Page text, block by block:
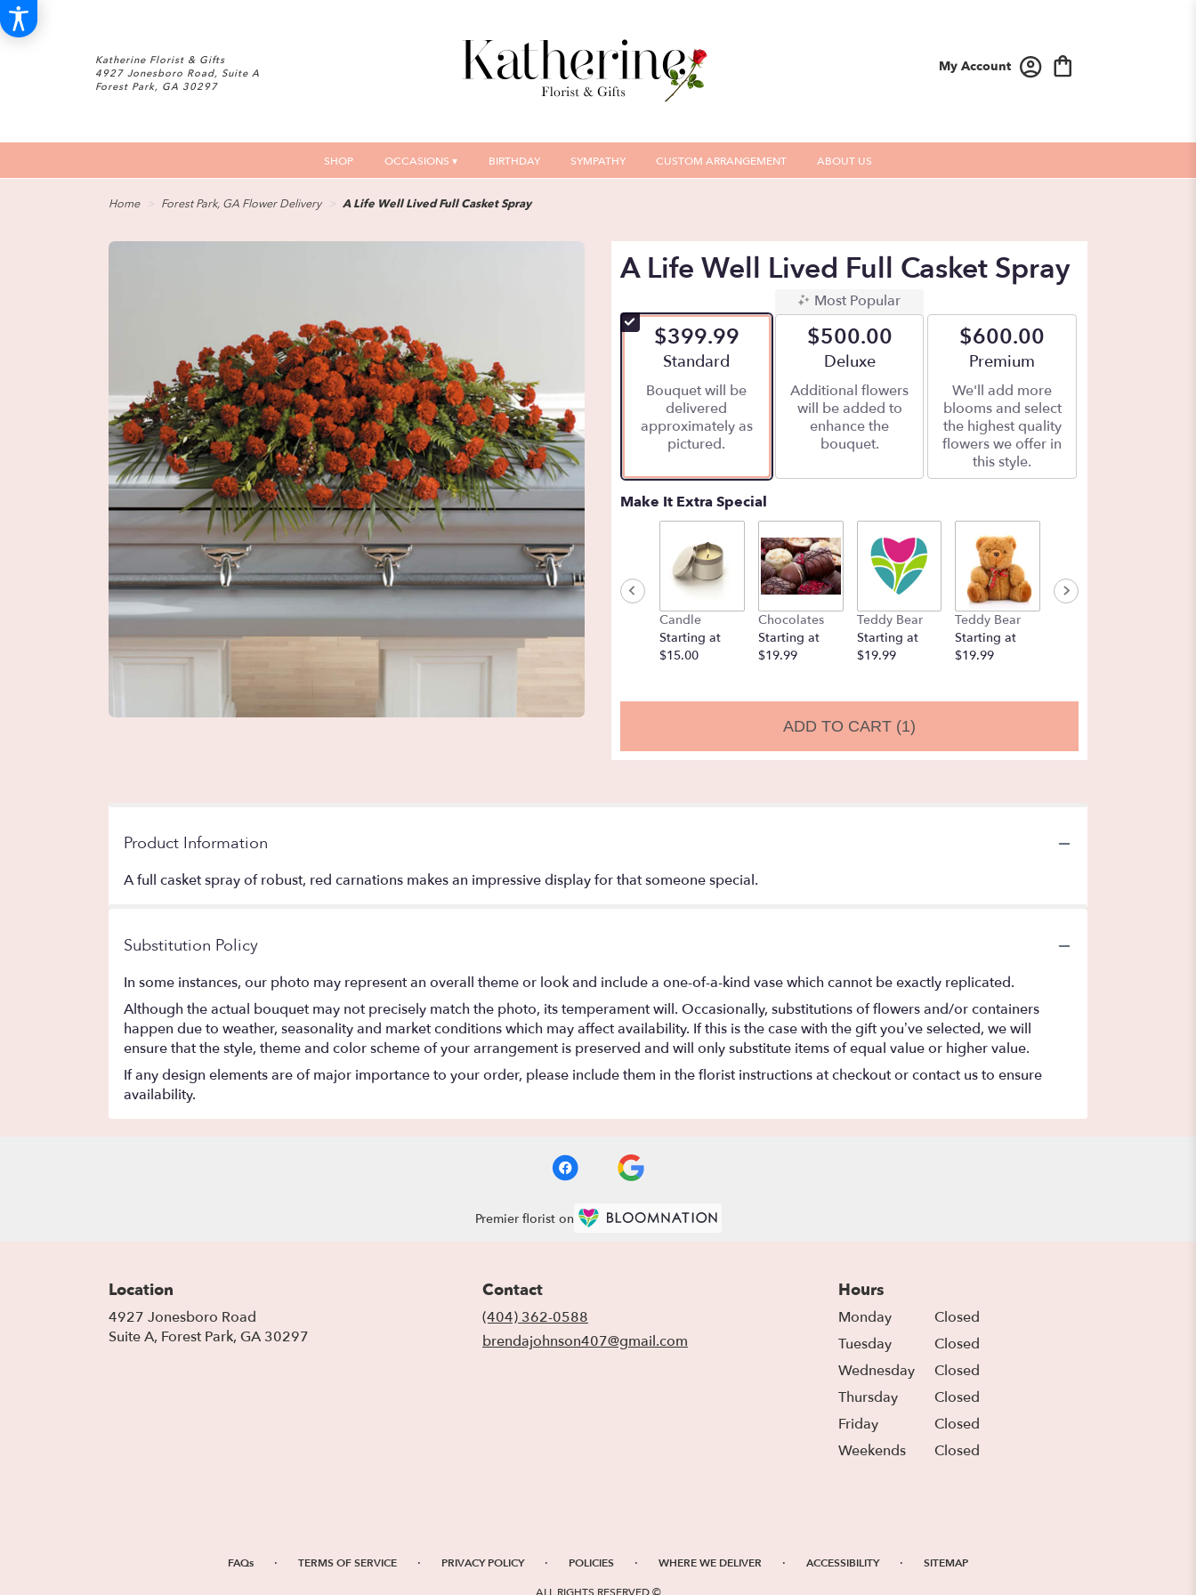
Katherine Florist & Gifts
4927 Jonesboro Road, Suite A
Forest Park, GA 30297
My Account
SHOP OCCASIONS ▾ BIRTHDAY SYMPATHY CUSTOM ARRANGEMENT ABOUT US
Home Forest Park, GA Flower Delivery A Life Well Lived Full Casket Spray
A Life Well Lived Full Casket Spray
$399.99
Arrangement size
Standard
Bouquet will be
delivered
approximately as
pictured.
Most Popular
$500.00
Arrangement size
Deluxe
Additional flowers
will be added to
enhance the
bouquet.
$600.00
Arrangement size
Premium
We'll add more
blooms and select
the highest quality
flowers we offer in
this style.
Make It Extra Special
Candle
Starting at
$15.00
Chocolates
Starting at
$19.99
Teddy Bear
Starting at
$19.99
Teddy Bear
Starting at
$19.99
ADD TO CART (1)
Product Information
A full casket spray of robust, red carnations makes an impressive display for that someone special.
Substitution Policy
In some instances, our photo may represent an overall theme or look and include a one-of-a-kind vase which cannot be exactly replicated.
Although the actual bouquet may not precisely match the photo, its temperament will. Occasionally, substitutions of flowers and/or containers
happen due to weather, seasonality and market conditions which may affect availability. If this is the case with the gift you’ve selected, we will
ensure that the style, theme and color scheme of your arrangement is preserved and will only substitute items of equal value or higher value.
If any design elements are of major importance to your order, please include them in the florist instructions at checkout or contact us to ensure
availability.
Premier florist on
Location
4927 Jonesboro Road
Suite A, Forest Park, GA 30297
Contact
(404) 362-0588
brendajohnson407@gmail.com
Hours
Monday
Closed
Tuesday
Closed
Wednesday
Closed
Thursday
Closed
Friday
Closed
Weekends
Closed
FAQs · TERMS OF SERVICE · PRIVACY POLICY · POLICIES · WHERE WE DELIVER · ACCESSIBILITY · SITEMAP